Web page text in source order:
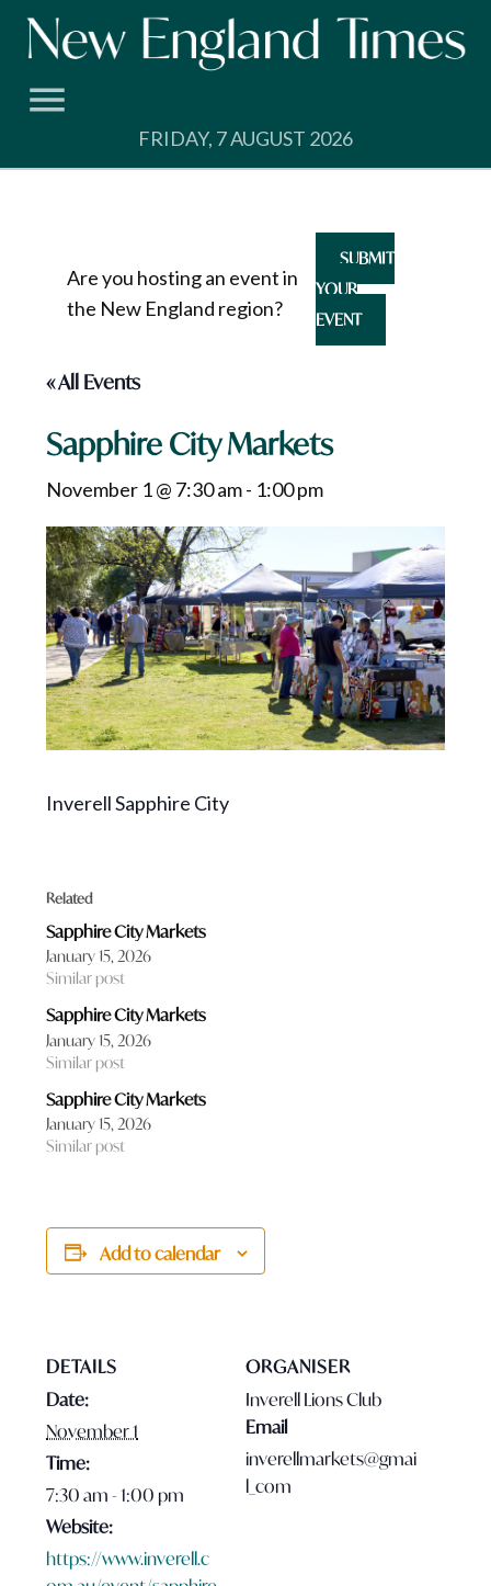
Skip
FRIDAY, 7 AUGUST 2026
Are you hosting an event in
the New England region?
SUBMIT
YOUR
EVENT
« All Events
Sapphire City Markets
November 1 @ 7:30 am- 1:00 pm
Inverell Sapphire City
Related
Sapphire City Markets
January 15, 2026
Similar post
Sapphire City Markets
January 15, 2026
Similar post
Sapphire City Markets
January 15, 2026
Similar post
Add to calendar
DETAILS
Date:
November 1
Time:
7:30 am - 1:00 pm
Website:
https://www.inverell.c
ORGANISER
Inverell Lions Club
Email
inverellmarkets@gmai
l_com